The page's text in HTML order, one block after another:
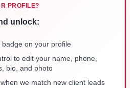
PROFILE?
unlock:
badge on your profile
to edit your name, phone,
bio, and photo
we match new client leads